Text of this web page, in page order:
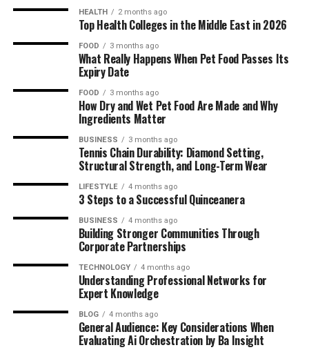
HEALTH 2 months ago
Top Health Colleges in the Middle East in 2026
FOOD 3 months ago
What Really Happens When Pet Food Passes Its
Expiry Date
FOOD 3 months ago
How Dry and Wet Pet Food Are Made and Why
Ingredients Matter
BUSINESS 3 months ago
Tennis Chain Durability: Diamond Setting,
Structural Strength, and Long-Term Wear
LIFESTYLE 4 months ago
3 Steps to a Successful Quinceanera
BUSINESS 4 months ago
Building Stronger Communities Through
Corporate Partnerships
TECHNOLOGY 4 months ago
Understanding Professional Networks for
Expert Knowledge
BLOG 4 months ago
General Audience: Key Considerations When
Evaluating Ai Orchestration by Ba Insight